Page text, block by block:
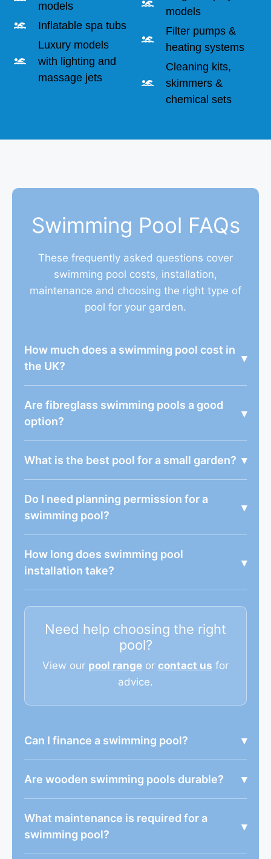
models
Inflatable spa tubs
Luxury models
with lighting and
massage jets
models
Filter pumps &
heating systems
Cleaning kits,
skimmers &
chemical sets
Swimming Pool FAQs
These frequently asked questions cover
swimming pool costs, installation,
maintenance and choosing the right type of
pool for your garden.
How much does a swimming pool cost in
the UK?
▾
Are fibreglass swimming pools a good
option?
▾
What is the best pool for a small garden? ▾
Do I need planning permission for a
swimming pool?
▾
How long does swimming pool
installation take?
▾
Need help choosing the right
pool?
View our pool range or contact us for
advice.
Can I finance a swimming pool? ▾
Are wooden swimming pools durable? ▾
What maintenance is required for a
swimming pool?
▾